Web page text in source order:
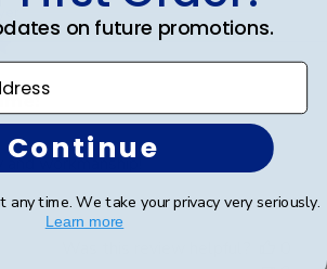
workmanship!
on future promotions.
Continue
any time. We take your privacy very seriously.
Learn more